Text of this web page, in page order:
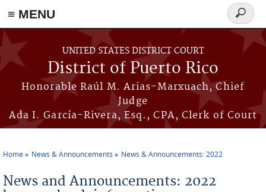
≡ MENU
Skip to main content
UNITED STATES DISTRICT COURT
District of Puerto Rico
Honorable Raúl M. Arias-Marxuach, Chief
Judge
Ada I. García-Rivera, Esq., CPA, Clerk of Court
Search
form
Home News & Announcements News & Announcements: 2022
News and Announcements: 2022